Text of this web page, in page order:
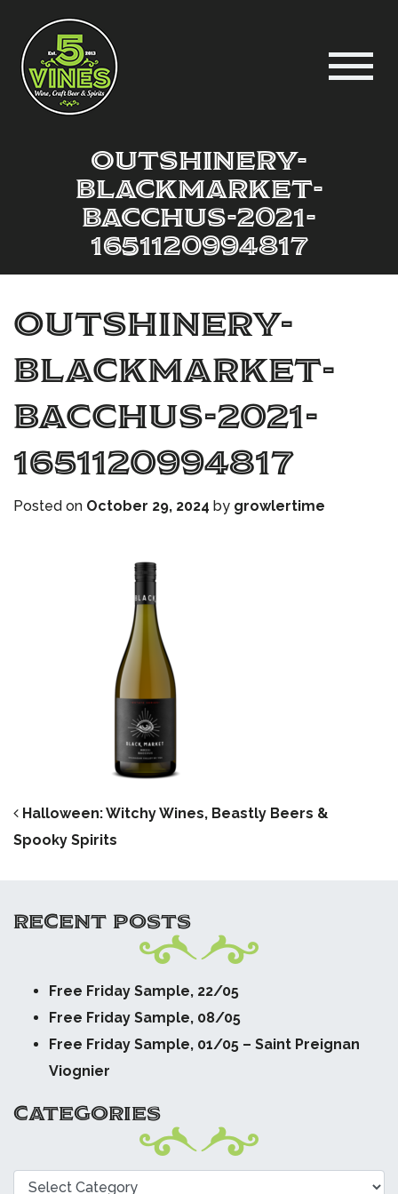
outshinery-
blackmarket-
bacchus-2021-
1651120994817
outshinery-
blackmarket-
bacchus-2021-
1651120994817
Posted on October 29, 2024 by growlertime
POST NAVIGATION
Halloween: Witchy Wines, Beastly Beers &
Spooky Spirits
RECENT POSTS
Free Friday Sample, 22/05
Free Friday Sample, 08/05
Free Friday Sample, 01/05 – Saint Preignan
Viognier
CATEGORIES
Categories